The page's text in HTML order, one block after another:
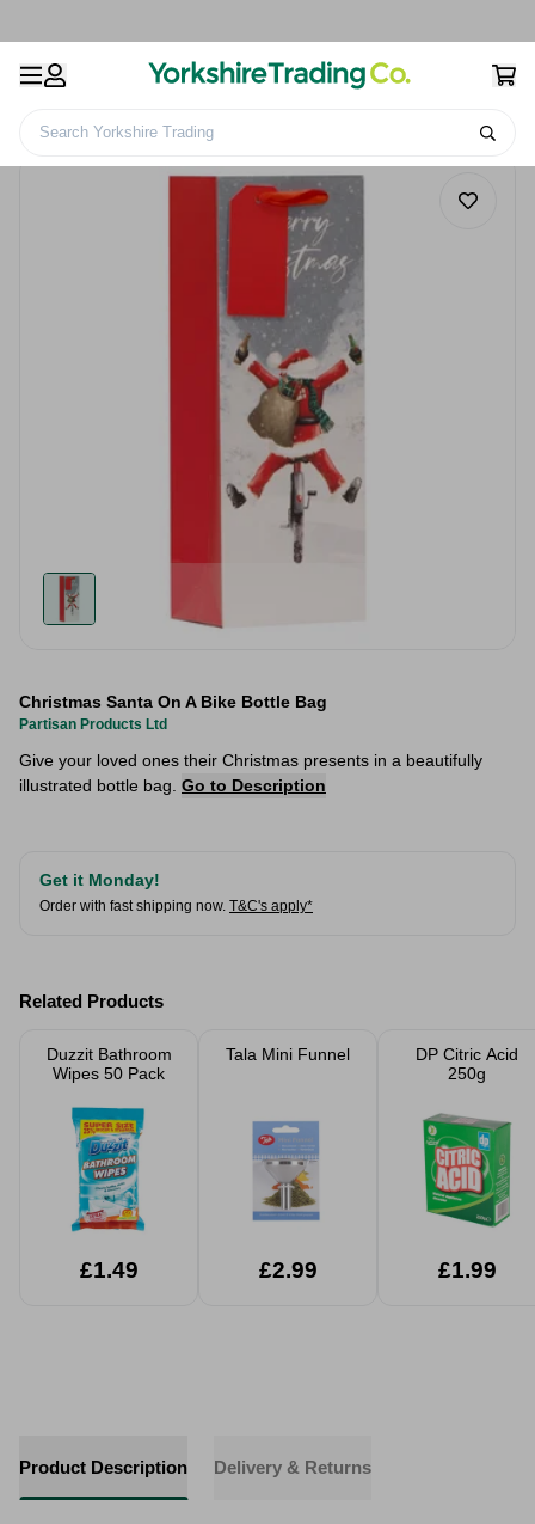
Search Yorkshire Trading
Christmas Santa On A Bike Bottle Bag
Partisan Products Ltd
Give your loved ones their Christmas presents in a beautifully
illustrated bottle bag. Go to Description
Get it Monday!
Order with fast shipping now. T&C's apply*
Related Products
Duzzit Bathroom
Wipes 50 Pack
£1.49
Tala Mini Funnel
£2.99
DP Citric Acid
250g
£1.99
Product Description Delivery & Returns